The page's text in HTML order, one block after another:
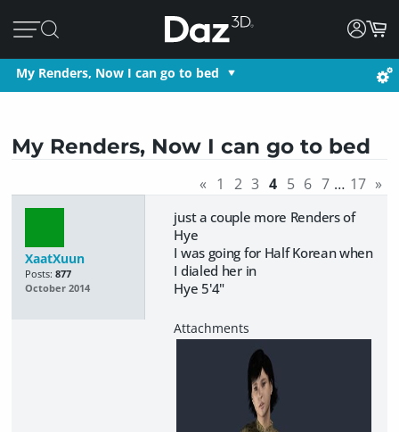
My Renders, Now I can go to bed
My Renders, Now I can go to bed
« 1 2 3 4 5 6 7 … 17 »
XaatXuun
Posts: 877
October 2014
just a couple more Renders of
Hye
I was going for Half Korean when
I dialed her in
Hye 5'4"